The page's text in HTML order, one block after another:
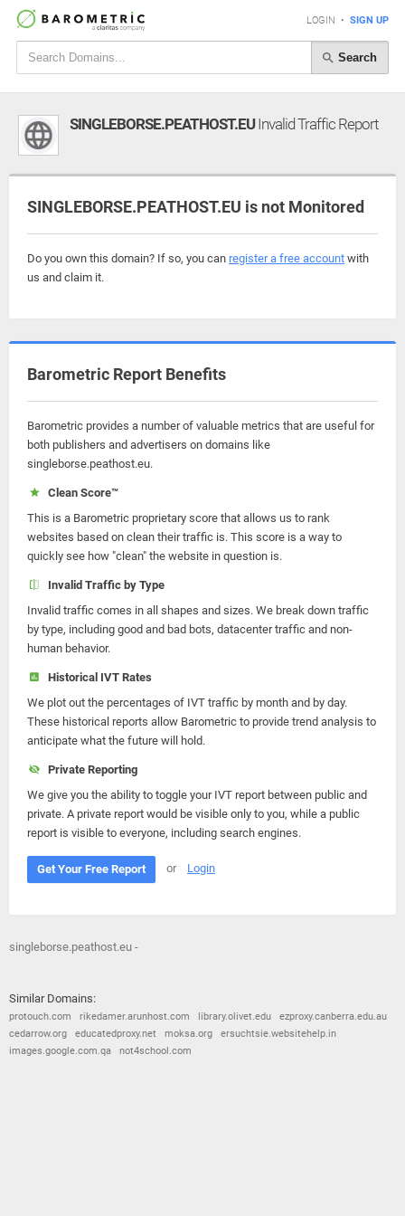
LOGIN • SIGN UP
Search
SINGLEBORSE.PEATHOST.EUInvalid Traffic Report
SINGLEBORSE.PEATHOST.EU is not Monitored
Do you own this domain? If so, you can register a free account with
us and claim it.
Barometric Report Benefits
Barometric provides a number of valuable metrics that are useful for
both publishers and advertisers on domains like
singleborse.peathost.eu.
Clean Score™
This is a Barometric proprietary score that allows us to rank
websites based on clean their traffic is. This score is a way to
quickly see how "clean" the website in question is.
Invalid Traffic by Type
Invalid traffic comes in all shapes and sizes. We break down traffic
by type, including good and bad bots, datacenter traffic and non-
human behavior.
Historical IVT Rates
We plot out the percentages of IVT traffic by month and by day.
These historical reports allow Barometric to provide trend analysis to
anticipate what the future will hold.
Private Reporting
We give you the ability to toggle your IVT report between public and
private. A private report would be visible only to you, while a public
report is visible to everyone, including search engines.
Get Your Free Report or Login
singleborse.peathost.eu -
Similar Domains:
protouch.com rikedamer.arunhost.com library.olivet.edu
ezproxy.canberra.edu.au
cedarrow.org
educatedproxy.net moksa.org
ersuchtsie.websitehelp.in
images.google.com.qa
not4school.com